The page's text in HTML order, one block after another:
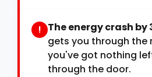
! The energy crash by
gets you through the
you've got nothing
through the door.